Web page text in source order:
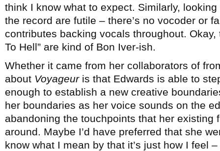
think I know what to expect. Similarly,
the record are futile – there’s no vocoder or
contributes backing vocals throughout.
To Hell” are kind of Bon Iver-ish.
Whether it came from her collaborators of
about Voyageuris that Edwards is able to
enough to establish a new creative
her boundaries as her voice sounds on the
abandoning the touchpoints that her existing
around. Maybe I’d have preferred that she
know what I mean by that it’s just how I feel